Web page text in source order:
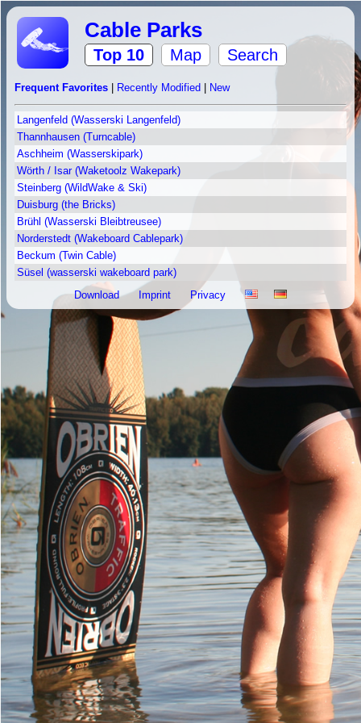
Cable Parks
Top 10 Map Search
Frequent Favorites Recently Modified New
Langenfeld (Wasserski Langenfeld)
Thannhausen (Turncable)
Aschheim (Wasserskipark)
Wörth / Isar (Waketoolz Wakepark)
Steinberg (WildWake & Ski)
Duisburg (the Bricks)
Brühl (Wasserski Bleibtreusee)
Norderstedt (Wakeboard Cablepark)
Beckum (Twin Cable)
Süsel (wasserski wakeboard park)
Download
Imprint Privacy